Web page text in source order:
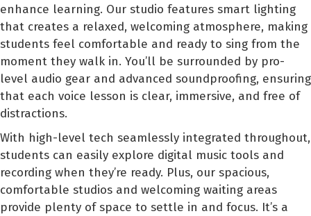
enhance learning. Our studio features smart lighting
that creates a relaxed, welcoming atmosphere, making
students feel comfortable and ready to sing from the
moment they walk in. You’ll be surrounded by pro-
level audio gear and advanced soundproofing, ensuring
that each voice lesson is clear, immersive, and free of
distractions.
With high-level tech seamlessly integrated throughout,
students can easily explore digital music tools and
recording when they’re ready. Plus, our spacious,
comfortable studios and welcoming waiting areas
provide plenty of space to settle in and focus. It’s a